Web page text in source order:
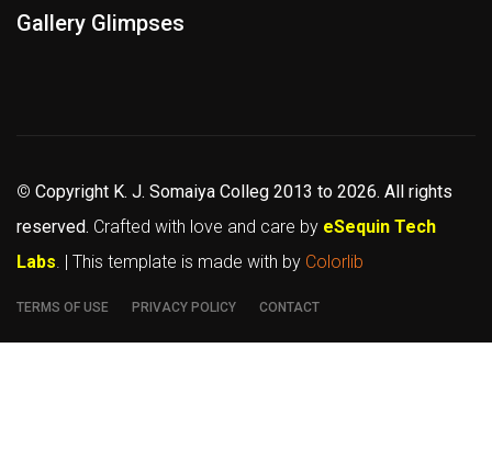
Gallery Glimpses
© Copyright K. J. Somaiya Colleg 2013 to 2026. All rights
reserved. Crafted with love and care by eSequin Tech
Labs . | This template is made with by Colorlib
TERMS OF USE PRIVACY POLICY CONTACT